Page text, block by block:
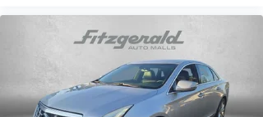
Passenger door bin
Passenger vanity mirror
Power windows
Radio data system